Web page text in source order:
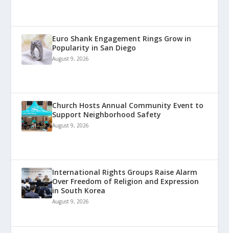
Euro Shank Engagement Rings Grow in
Popularity in San Diego
August 9, 2026
Church Hosts Annual Community Event to
Support Neighborhood Safety
August 9, 2026
International Rights Groups Raise Alarm
Over Freedom of Religion and Expression
in South Korea
August 9, 2026